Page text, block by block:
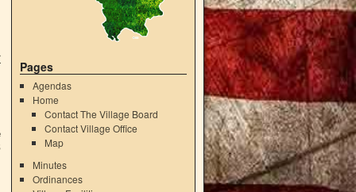
Pages
Agendas
Home
Contact The Village Board
Contact Village Office
Map
Minutes
Ordinances